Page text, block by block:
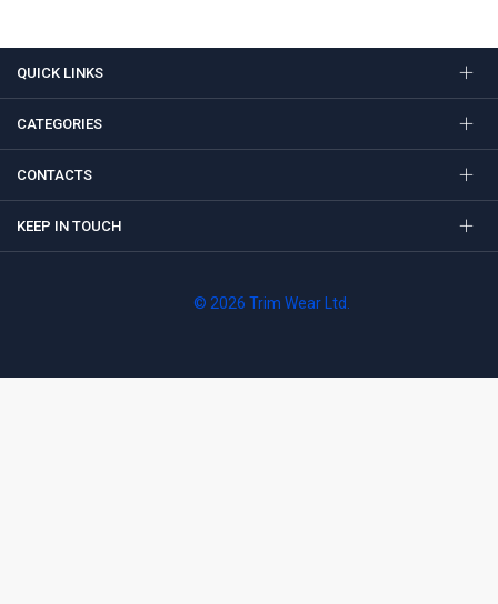
QUICK LINKS
CATEGORIES
CONTACTS
KEEP IN TOUCH
© 2026 Trim Wear Ltd.